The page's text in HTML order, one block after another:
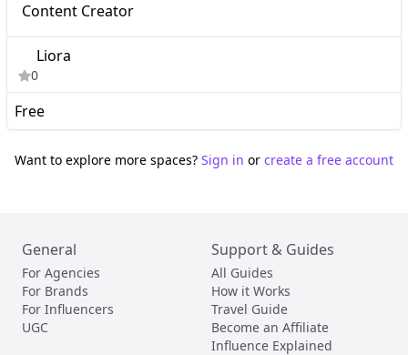
Content Creator
Liora
0
Free
Want to explore more spaces? Sign in or create a free account
General
For Agencies
For Brands
For Influencers
UGC
Support & Guides
All Guides
How it Works
Travel Guide
Become an Affiliate
Influence Explained